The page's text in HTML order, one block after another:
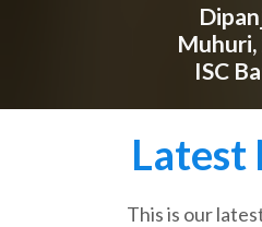
Muhuri,
ISC
Latest
This is our